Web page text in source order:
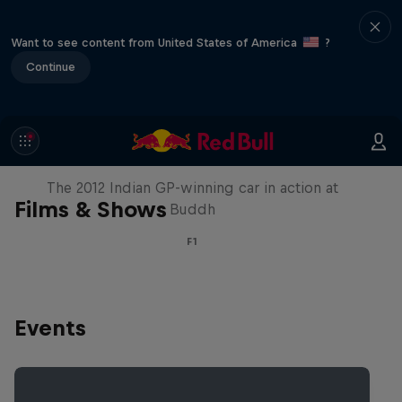
Want to see content from United States of America
?
Continue
Films & Shows
F1 Car Returns to India
The 2012 Indian GP-winning car in action at
Buddh
F1
Events